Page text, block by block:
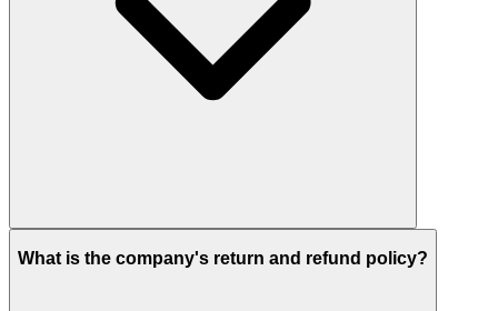
What is the company's return and refund policy?